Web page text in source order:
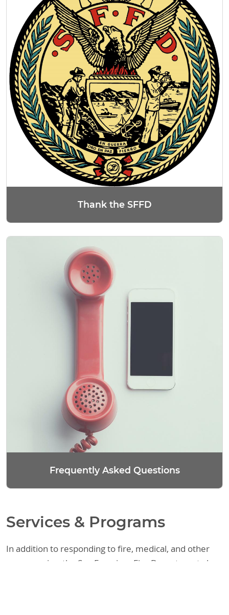
Thank the SFFD
Frequently Asked Questions
Services & Programs
In addition to responding to fire, medical, and other
emergencies, the San Francisco Fire Department also